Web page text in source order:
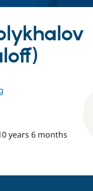
years 6 months